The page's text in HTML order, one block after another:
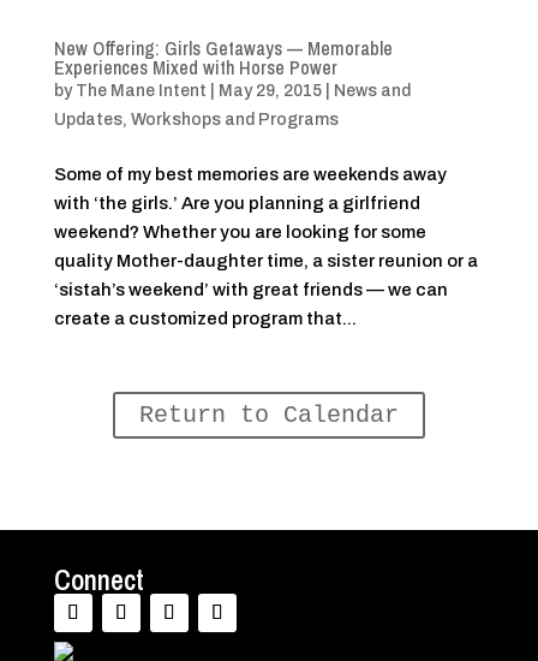
New Offering: Girls Getaways — Memorable
Experiences Mixed with Horse Power
by The Mane Intent May 29, 2015|
News and
Updates, Workshops and Programs
Some of my best memories are weekends away
with ‘the girls.’ Are you planning a girlfriend
weekend? Whether you are looking for some
quality Mother-daughter time, a sister reunion or a
‘sistah’s weekend’ with great friends — we can
create a customized program that...
Return to Calendar
Connect